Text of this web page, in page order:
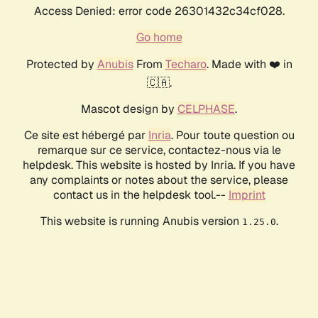
Access Denied: error code 26301432c34cf028.
Go home
Protected by AnubisFrom Techaro. Made with ❤️ in
🇨🇦.
Mascot design by CELPHASE.
Ce site est hébergé par Inria. Pour toute question ou
remarque sur ce service, contactez-nous via le
helpdesk. This website is hosted by Inria. If you have
any complaints or notes about the service, please
contact us in the helpdesk tool.-- Imprint
This website is running Anubis version 1.25.0.